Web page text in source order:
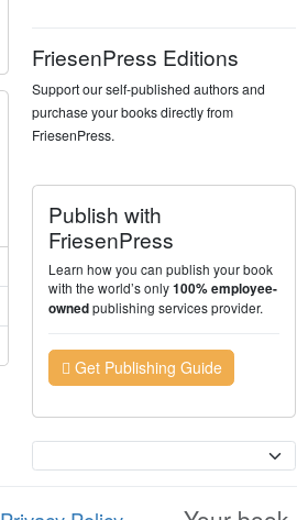
FriesenPress Editions
Support our self-published authors and
purchase your books directly from
FriesenPress.
Publish with
FriesenPress
Learn how you can publish your book
with the world’s only100% employee-
ownedpublishing services provider.
Get Publishing Guide